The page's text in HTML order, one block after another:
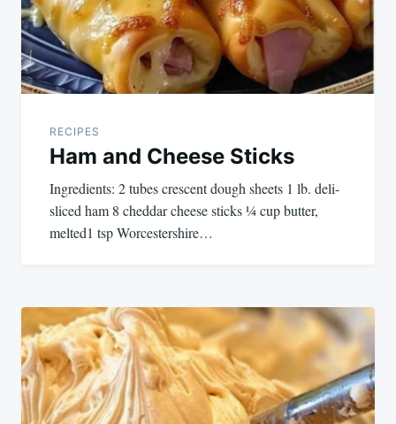
RECIPES
Ham and Cheese Sticks
Ingredients: 2 tubes crescent dough sheets 1 lb. deli-
sliced ham 8 cheddar cheese sticks ¼ cup butter,
melted1 tsp Worcestershire…